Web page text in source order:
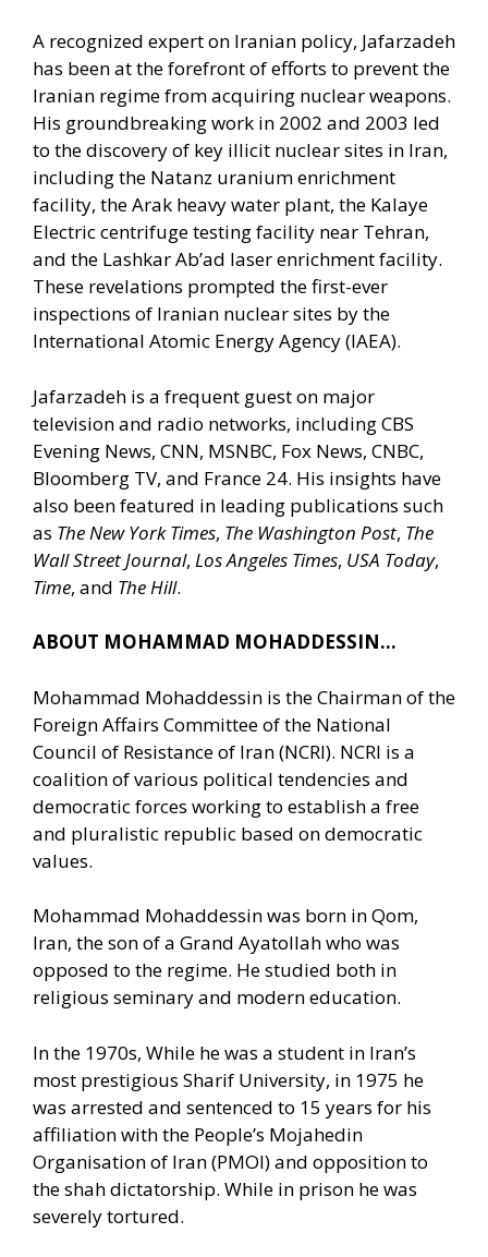
A recognized expert on Iranian policy, Jafarzadeh
has been at the forefront of efforts to prevent the
Iranian regime from acquiring nuclear weapons.
His groundbreaking work in 2002 and 2003 led
to the discovery of key illicit nuclear sites in Iran,
including the Natanz uranium enrichment
facility, the Arak heavy water plant, the Kalaye
Electric centrifuge testing facility near Tehran,
and the Lashkar Ab’ad laser enrichment facility.
These revelations prompted the first-ever
inspections of Iranian nuclear sites by the
International Atomic Energy Agency (IAEA).
Jafarzadeh is a frequent guest on major
television and radio networks, including CBS
Evening News, CNN, MSNBC, Fox News, CNBC,
Bloomberg TV, and France 24. His insights have
also been featured in leading publications such
as The New York Times, The Washington Post, The
Wall Street Journal, Los Angeles Times, USA Today,
Time, and The Hill.
ABOUT MOHAMMAD MOHADDESSIN…
Mohammad Mohaddessin is the Chairman of the
Foreign Affairs Committee of the National
Council of Resistance of Iran (NCRI). NCRI is a
coalition of various political tendencies and
democratic forces working to establish a free
and pluralistic republic based on democratic
values.
Mohammad Mohaddessin was born in Qom,
Iran, the son of a Grand Ayatollah who was
opposed to the regime. He studied both in
religious seminary and modern education.
In the 1970s, While he was a student in Iran’s
most prestigious Sharif University, in 1975 he
was arrested and sentenced to 15 years for his
affiliation with the People’s Mojahedin
Organisation of Iran (PMOI) and opposition to
the shah dictatorship. While in prison he was
severely tortured.